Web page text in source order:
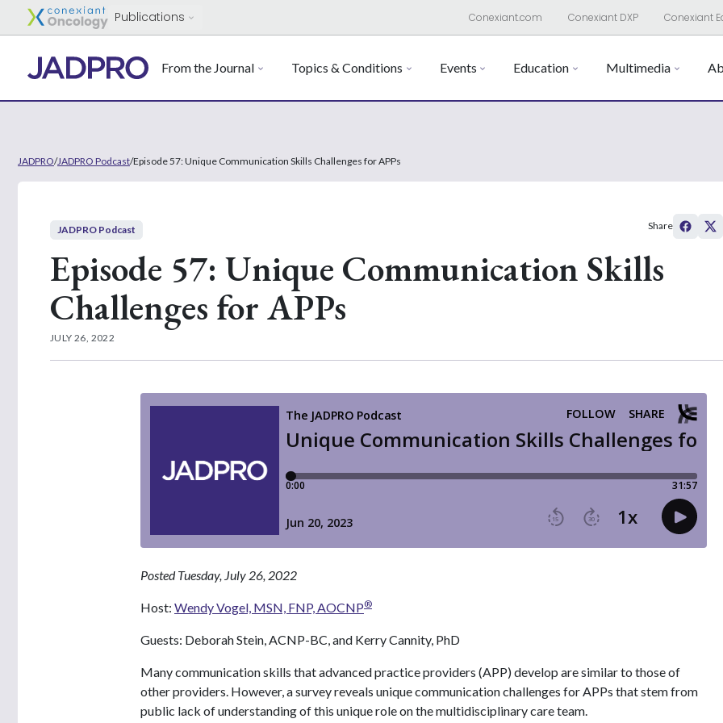
Publications Conexiant.com Conexiant DXP Conexiant
From the Journal Topics & Conditions Events Education Multimedia
JADPRO/JADPRO Podcast/Episode 57: Unique Communication Skills Challenges for APPs
JADPRO Podcast
Episode 57: Unique Communication Skills
Challenges for APPs
JULY 26, 2022
Share
Posted Tuesday, July 26, 2022
Host: Wendy Vogel, MSN, FNP, AOCNP®
Guests: Deborah Stein, ACNP-BC, and Kerry Cannity, PhD
Many communication skills that advanced practice providers (APP) develop are similar to those of
other providers. However, a survey reveals unique communication challenges for APPs that stem from
public lack of understanding of this unique role on the multidisciplinary care team.